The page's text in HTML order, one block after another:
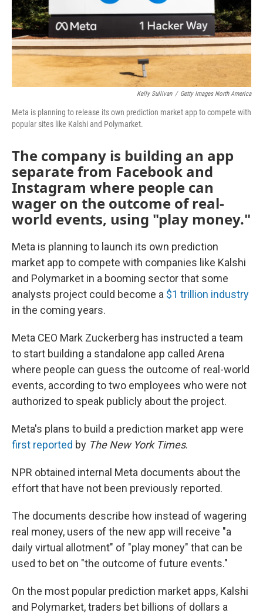
Kelly Sullivan / Getty Images North America
Meta is planning to release its own prediction market app to compete with
popular sites like Kalshi and Polymarket.
The company is building an app
separate from Facebook and
Instagram where people can
wager on the outcome of real-
world events, using "play money."
Meta is planning to launch its own prediction
market app to compete with companies like Kalshi
and Polymarket in a booming sector that some
analysts project could become a $1 trillion industry
in the coming years.
Meta CEO Mark Zuckerberg has instructed a team
to start building a standalone app called Arena
where people can guess the outcome of real-world
events, according to two employees who were not
authorized to speak publicly about the project.
Meta's plans to build a prediction market app were
first reported by The New York Times.
NPR obtained internal Meta documents about the
effort that have not been previously reported.
The documents describe how instead of wagering
real money, users of the new app will receive "a
daily virtual allotment" of "play money" that can be
used to bet on "the outcome of future events."
On the most popular prediction market apps, Kalshi
and Polymarket, traders bet billions of dollars a